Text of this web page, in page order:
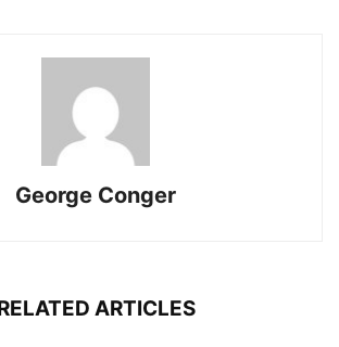
George Conger
ARTICLES